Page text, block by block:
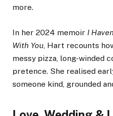
more.
In her 2024 memoir I
With You , Hart recounts
messy pizza, long-winded
pretence. She realised
someone kind, grounded